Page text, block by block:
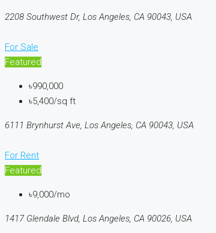
2208 Southwest Dr, Los Angeles, CA 90043, USA
For Sale
Featured
৳990,000
৳5,400/sq ft
6111 Brynhurst Ave, Los Angeles, CA 90043, USA
For Rent
Featured
৳9,000/mo
1417 Glendale Blvd, Los Angeles, CA 90026, USA